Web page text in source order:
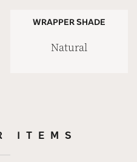
WRAPPER SHADE
Natural
ITEMS